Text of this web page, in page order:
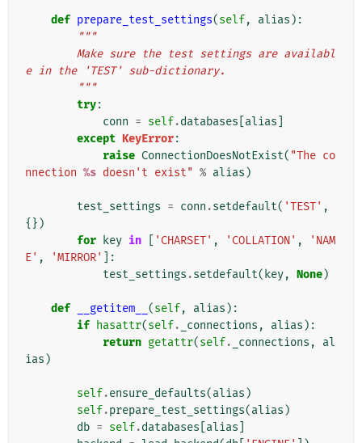
def prepare_test_settings(self, alias ):
"""
e in the 'TEST' sub-dictionary.
        """
try:
conn = self.databases alias
except KeyError:
raise ConnectionDoesNotExist( "The co
nnection %s doesn't exist" % alias )
test_settings = conn .setdefault( 'TEST' ,
{})
for
key in 'CHARSET' , 'COLLATION' ,
'NAM
E' , 'MIRROR'
]:
test_settings .setdefault( key, None)
def __getitem__ (self, alias ):
if hasattr(self. _connections , alias ):
return getattr(self. _connections ,
al
ias )
self.ensure_defaults(alias )
self.prepare_test_settings(alias )
db = self.databases alias